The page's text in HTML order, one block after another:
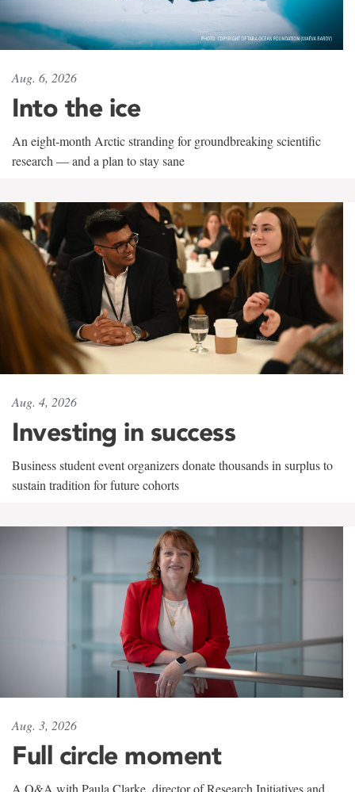
Aug. 6, 2026
Into the ice
An eight-month Arctic stranding for groundbreaking scientific
research — and a plan to stay sane
Aug. 4, 2026
Investing in success
Business student event organizers donate thousands in surplus to
sustain tradition for future cohorts
Aug. 3, 2026
Full circle moment